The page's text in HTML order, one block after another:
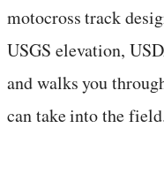
motocross track
USGS elevation,
and walks you
can take into the